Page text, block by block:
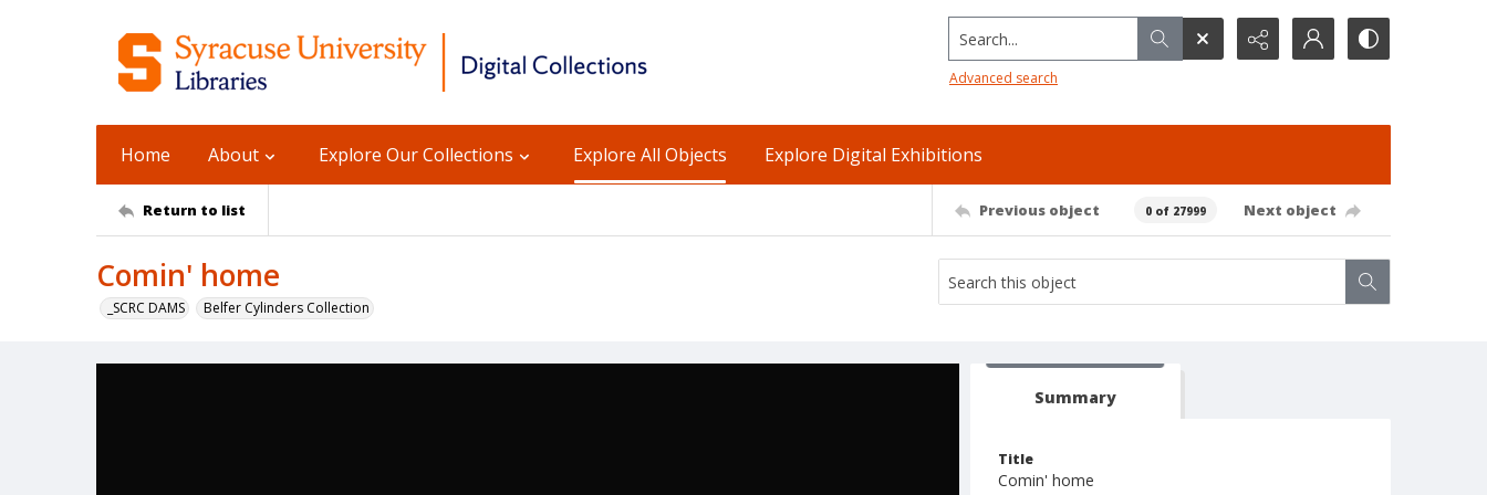
Search...
Advanced search
Home About Explore Our Collections Explore All Objects Explore Digital Exhibitions
Return to list Previous object 0 of 27999 Next object
Comin' home
_SCRC DAMS Belfer Cylinders Collection
Summary
Title
Comin' home